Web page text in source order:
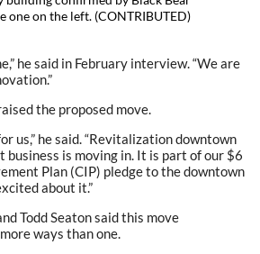
one on the left. (CONTRIBUTED)
he said in February interview. “We are
the proposed move.
us,” he said. “Revitalization downtown
business is moving in. It is part of our $6
Plan (CIP) pledge to the downtown
about it.”
Todd Seaton said this move
ways than one.